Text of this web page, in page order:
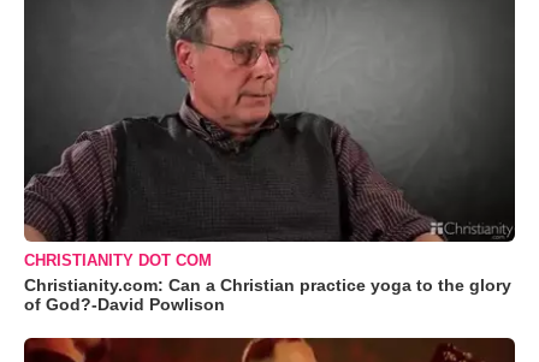
CHRISTIANITY DOT COM
Christianity.com: Can a Christian practice yoga to the glory
of God?-David Powlison